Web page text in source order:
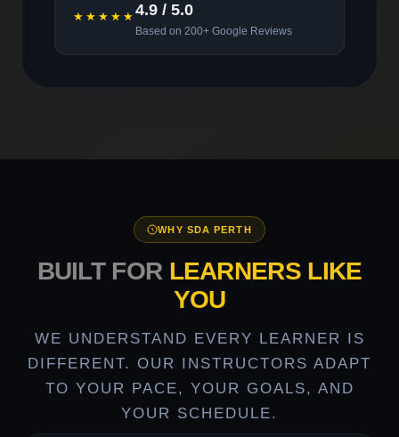
★★★★★ 4.9 / 5.0
Based on 200+ Google Reviews
WHY SDA PERTH
BUILT FOR LEARNERS LIKE
YOU
WE UNDERSTAND EVERY LEARNER IS
DIFFERENT. OUR INSTRUCTORS ADAPT
TO YOUR PACE, YOUR GOALS, AND
YOUR SCHEDULE.